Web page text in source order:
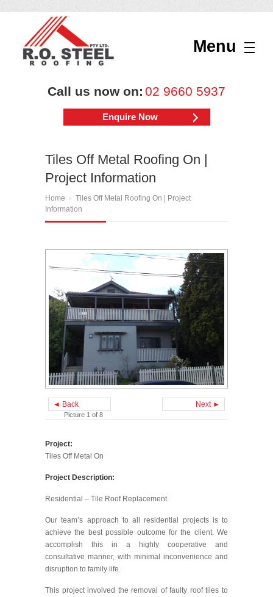
Menu
Call us now on: 02 9660 5937
Enquire Now
Tiles Off Metal Roofing On |
Project Information
Home
Tiles Off Metal Roofing On | Project
Information
◄ Back Next ►
Picture 1 of 8
Project:
Tiles Off Metal On
Project Description:
Residential – Tile Roof Replacement
Our team’s approach to all residential projects is to
achieve the best possible outcome for the client. We
accomplish this in a highly cooperative and
consultative manner, with minimal inconvenience and
disruption to family life.
This project involved the removal of faulty roof tiles to